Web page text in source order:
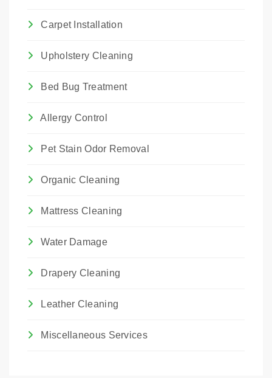
Carpet Installation
Upholstery Cleaning
Bed Bug Treatment
Allergy Control
Pet Stain Odor Removal
Organic Cleaning
Mattress Cleaning
Water Damage
Drapery Cleaning
Leather Cleaning
Miscellaneous Services